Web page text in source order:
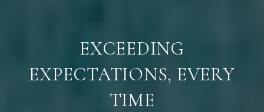
EXCEEDING
EXPECTATIONS, EVERY
TIME